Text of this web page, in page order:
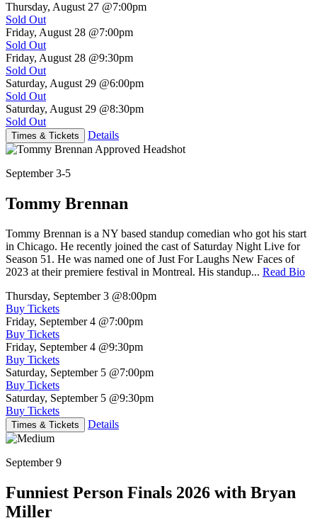
Thursday, August 27 @7:00pm
Sold Out
Friday, August 28 @7:00pm
Sold Out
Friday, August 28 @9:30pm
Sold Out
Saturday, August 29 @6:00pm
Sold Out
Saturday, August 29 @8:30pm
Sold Out
Times & Tickets Details
September 3-5
Tommy Brennan
Tommy Brennan is a NY based standup comedian who got his start
in Chicago. He recently joined the cast of Saturday Night Live for
Season 51. He was named one of Just For Laughs New Faces of
2023 at their premiere festival in Montreal. His standup... Read Bio
Thursday, September 3 @8:00pm
Buy Tickets
Friday, September 4 @7:00pm
Buy Tickets
Friday, September 4 @9:30pm
Buy Tickets
Saturday, September 5 @7:00pm
Buy Tickets
Saturday, September 5 @9:30pm
Buy Tickets
Times & Tickets Details
September 9
Funniest Person Finals 2026 with Bryan
Miller